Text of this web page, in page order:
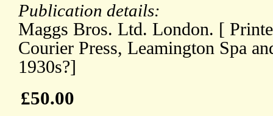
Publication details:
Maggs Bros. Ltd. London. [
Courier Press, Leamington Spa
1930s?]
£50.00